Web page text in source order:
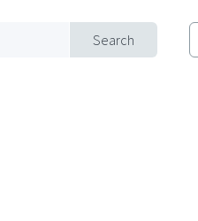
Search